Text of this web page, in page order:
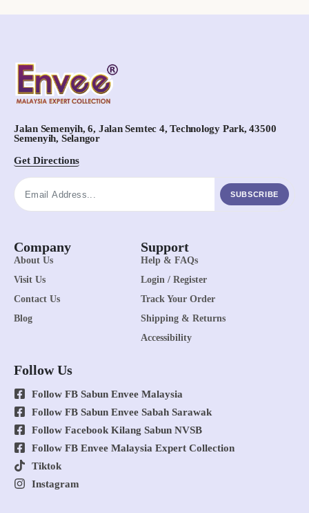
Jalan Semenyih, 6, Jalan Semtec 4, Technology Park, 43500
Semenyih, Selangor
Get Directions
SUBSCRIBE
Company
About Us
Visit Us
Contact Us
Blog
Support
Help & FAQs
Login / Register
Track Your Order
Shipping & Returns
Accessibility
Follow Us
Follow FB Sabun Envee Malaysia
Follow FB Sabun Envee Sabah Sarawak
Follow Facebook Kilang Sabun NVSB
Follow FB Envee Malaysia Expert Collection
Tiktok
Instagram